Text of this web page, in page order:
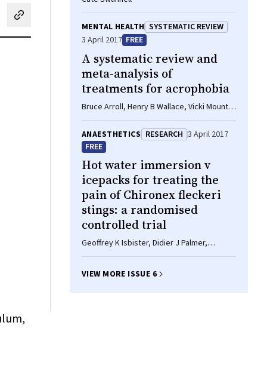
LinkedIn
by email MENTAL HEALTH SYSTEMATIC REVIEW
3 April 2017 FREE
A systematic review and
meta-analysis of
treatments for acrophobia
Bruce Arroll, Henry B Wallace, Vicki Mount,
Stephen P Humm, Douglas W Kingsford
ANAESTHETICS RESEARCH 3 April 2017
FREE
Hot water immersionv
icepacks for treating the
pain ofChironex fleckeri
stings: a randomised
controlled trial
Geoffrey K Isbister, Didier J Palmer,
Rebecca L Weir, Bart J Currie
VIEW MORE ISSUE 6